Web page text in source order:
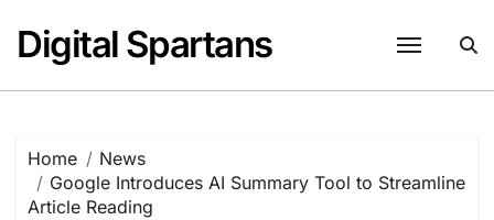
content
Digital Spartans
Home
News
Google Introduces AI Summary Tool to Streamline
Article Reading